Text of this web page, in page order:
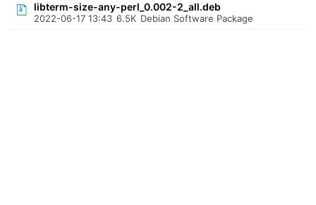
libterm-size-any-perl_0.002-2_all.deb
2022-06-17 13:43 6.5K Debian Software Package